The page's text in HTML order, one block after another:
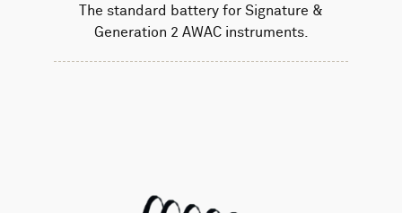
The standard battery for Signature &
Generation 2 AWAC instruments.